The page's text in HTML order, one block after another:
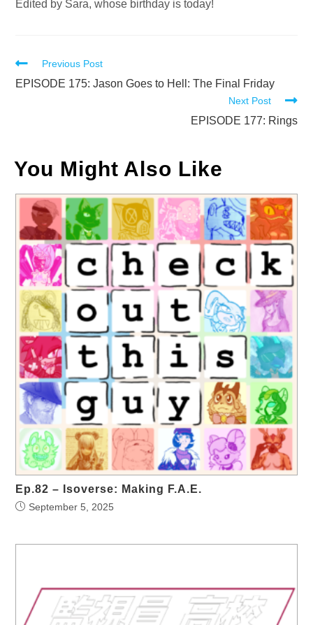
Edited by Sara, whose birthday is today!
Read
more
Previous Post
EPISODE 175: Jason Goes to Hell: The Final Friday
Next Post
EPISODE 177: Rings
You Might Also Like
Ep.82 – Isoverse: Making F.A.E.
September 5, 2025